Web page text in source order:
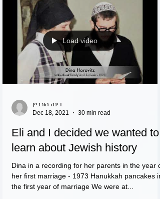
Load video
Dec 18, 2021
30 min read
Eli and I decided we wanted to
learn about Jewish history
Dina in a recording for her parents in the year of